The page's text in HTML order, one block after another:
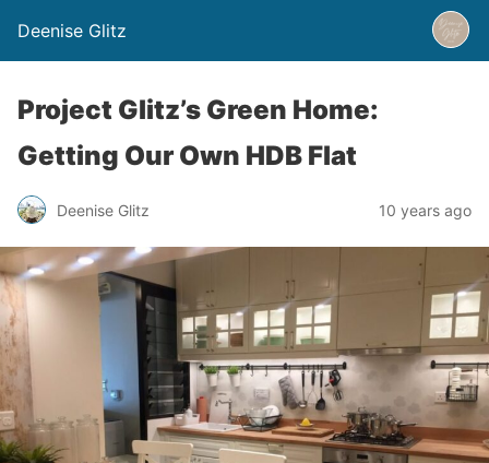
Deenise Glitz
Project Glitz’s Green Home:
Getting Our Own HDB Flat
Deenise Glitz 10 years ago